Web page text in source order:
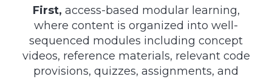
First, access-based modular learning,
where content is organized into well-
sequenced modules including concept
videos, reference materials, relevant code
provisions, quizzes, assignments, and